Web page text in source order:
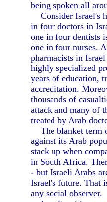
being spoken all
Consider Israel's
in four doctors in
one in four dentists
one in four nurses.
pharmacists in
highly specialized
years of education,
accreditation.
thousands of
attack and many of
treated by Arab
The blanket term
against its Arab
stack up when
in South Africa.
- but Israeli Arabs
Israel's future. That
any social observer.